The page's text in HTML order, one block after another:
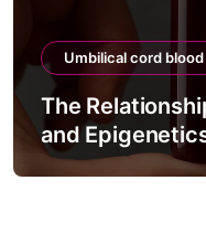
Umbilical cord blood
The
and